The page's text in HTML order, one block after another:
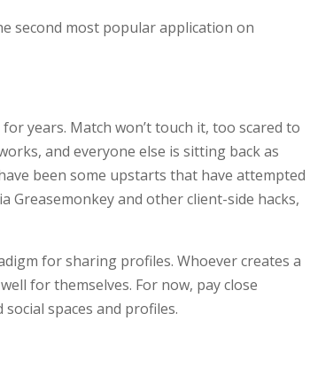
second most popular application on
years. Match won’t touch it, too scared to
and everyone else is sitting back as
been some upstarts that have attempted
and other client-side hacks,
for sharing profiles. Whoever creates a
for themselves. For now, pay close
spaces and profiles.